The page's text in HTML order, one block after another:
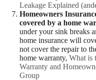
Leakage Explained
Homeowners
covered by a home
under your sink breaks
home insurance will
not cover the repair to
home warranty, What is
Warranty and
Group